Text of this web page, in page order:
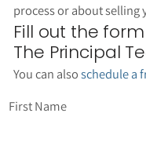
process or about
Fill out the
The Principal
You can alsoschedule a
First Name